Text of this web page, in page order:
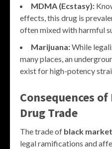
MDMA (Ecstasy):
effects, this drug is
often mixed with harmful
Marijuana:While
many places, an
exist for high-potency
Consequences of
DrugTrade
The trade of black
legal ramifications and